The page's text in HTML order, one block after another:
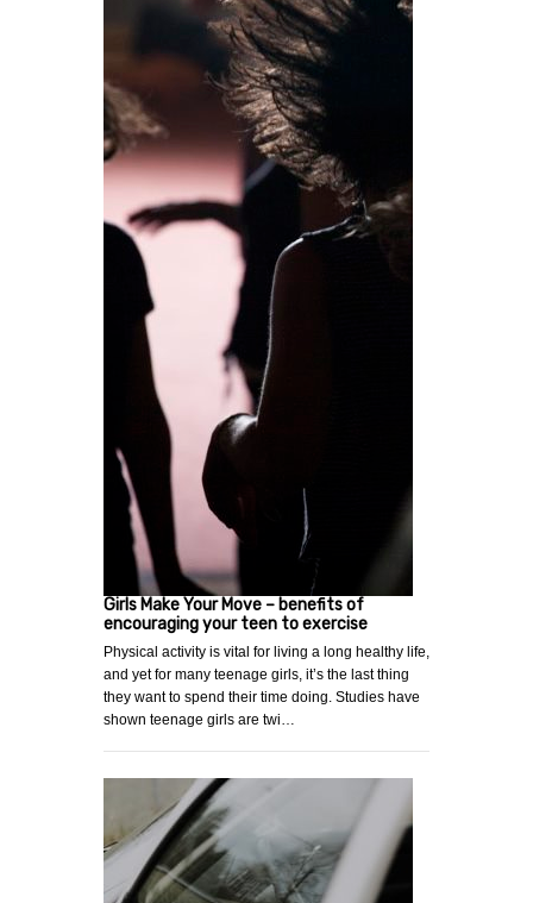
Girls Make Your Move – benefits of
encouraging your teen to exercise
Physical activity is vital for living a long healthy life,
and yet for many teenage girls, it’s the last thing
they want to spend their time doing. Studies have
shown teenage girls are twi…